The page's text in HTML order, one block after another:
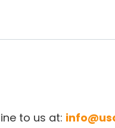
to us at: